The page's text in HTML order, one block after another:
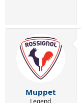
Muppet
Legend